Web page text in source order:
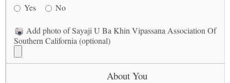
Yes
No
Add photo of Sayaji U Ba Khin Vipassana Association Of
Southern California (optional)
About You